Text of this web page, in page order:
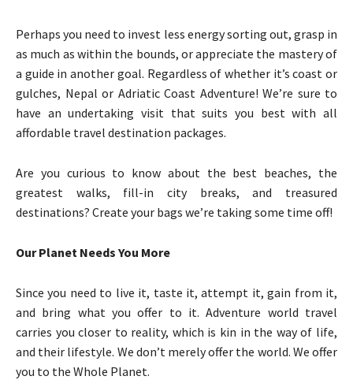
Perhaps you need to invest less energy sorting out, grasp in
as much as within the bounds, or appreciate the mastery of
a guide in another goal. Regardless of whether it’s coast or
gulches, Nepal or Adriatic Coast Adventure! We’re sure to
have an undertaking visit that suits you best with all
affordable travel destination packages.
Are you curious to know about the best beaches, the
greatest walks, fill-in city breaks, and treasured
destinations? Create your bags we’re taking some time off!
Our Planet Needs You More
Since you need to live it, taste it, attempt it, gain from it,
and bring what you offer to it. Adventure world travel
carries you closer to reality, which is kin in the way of life,
and their lifestyle. We don’t merely offer the world. We offer
you to the Whole Planet.